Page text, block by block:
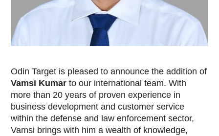
Odin Target is pleased to announce the addition of
Vamsi Kumar to our international team. With
more than 20 years of proven experience in
business development and customer service
within the defense and law enforcement sector,
Vamsi brings with him a wealth of knowledge,